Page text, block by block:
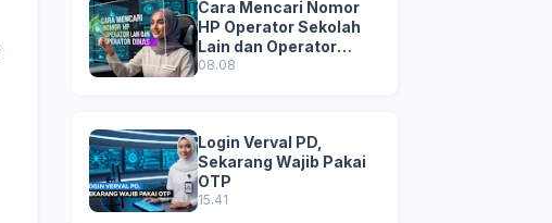
Cara Mencari Nomor
HP Operator Sekolah
Lain dan Operator
Dinas di SDM Data
08.08
Login Verval PD,
Sekarang Wajib Pakai
OTP
15.41